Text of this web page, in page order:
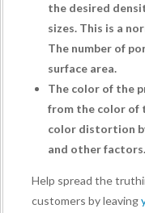
the desired
sizes. This is a
The number of
surface area.
The color of the
from the color of
color distortion
and other factors.
Help spread the
customers by leaving